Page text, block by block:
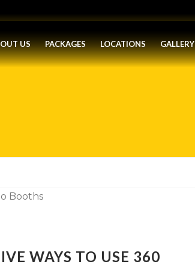
US PACKAGES LOCATIONS GALLERY
WAYS TO USE 360